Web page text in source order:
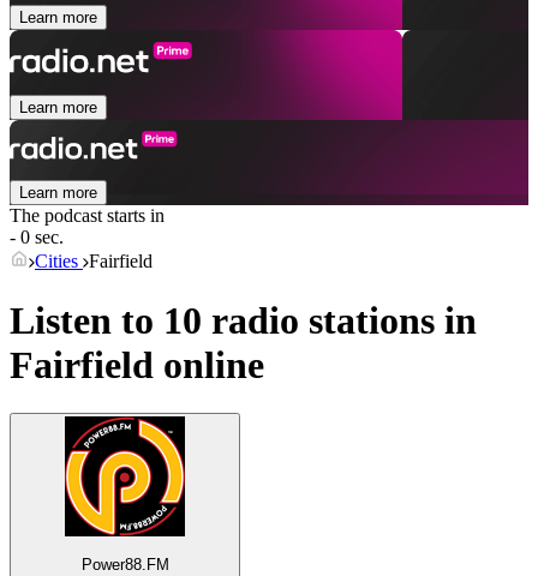
Learn more
Learn more
Learn more
The podcast starts in
- 0 sec.
Cities Fairfield
Listen to 10 radio stations in
Fairfield online
Power88.FM